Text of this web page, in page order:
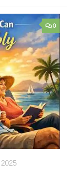
0